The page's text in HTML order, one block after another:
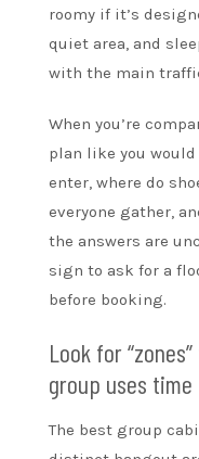
roomy if it’s
quiet area, and
with the main
When you’re
plan like you would
enter, where do
everyone gather,
the answers are
sign to ask for a
before booking.
Look for
group uses time
The best group